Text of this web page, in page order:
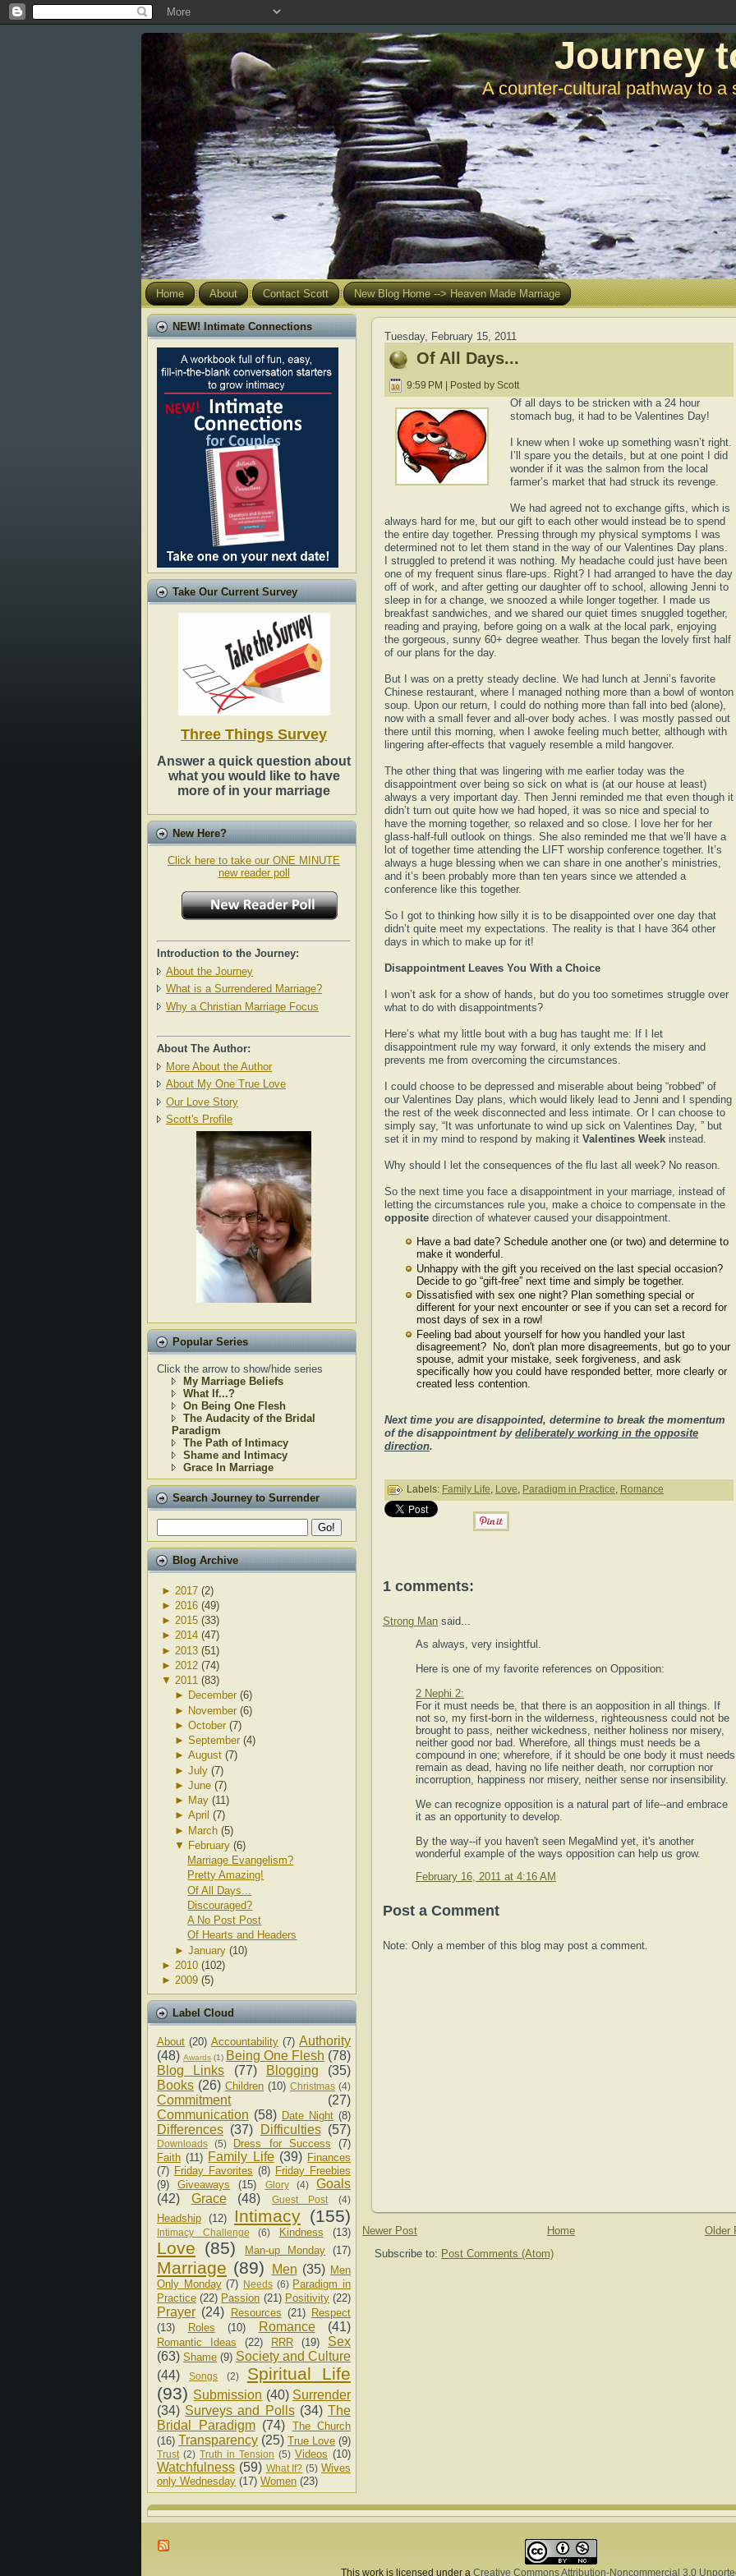
Journey
A counter-cultural pathway to a
Home About Contact Scott New Blog Home --> Heaven Made Marriage
NEW! Intimate Connections
Take Our Current Survey
Three Things Survey
Answer a quick question about
what you would like to have
more of in your marriage
New Here?
Click here to take our ONE MINUTE
new reader poll
Introduction to the Journey:
About the Journey
What is a Surrendered Marriage?
Why a Christian Marriage Focus
About The Author:
More About the Author
About My One True Love
Our Love Story
Scott's Profile
Popular Series
Click the arrow to show/hide series
My Marriage Beliefs
What If...?
On Being One Flesh
The Audacity of the Bridal
Paradigm
The Path of Intimacy
Shame and Intimacy
Grace In Marriage
Search Journey to Surrender
Blog Archive
► 2017 (2)
► 2016 (49)
► 2015 (33)
► 2014 (47)
► 2013 (51)
► 2012 (74)
▼ 2011 (83)
► December (6)
► November (6)
► October (7)
► September (4)
► August (7)
► July (7)
► June (7)
► May (11)
► April (7)
► March (5)
▼ February (6)
Marriage Evangelism?
Pretty Amazing!
Of All Days...
Discouraged?
A No Post Post
Of Hearts and Headers
► January (10)
► 2010 (102)
► 2009 (5)
Label Cloud
About (20) Accountability (7) Authority
(48) Awards (1) Being One Flesh (78)
Blog Links
(77) Blogging
(35)
Books (26) Children (10) Christmas (4)
Commitment
(27)
Communication (58) Date Night (8)
Differences (37) Difficulties (57)
Downloads (5) Dress for Success
(7)
Faith (11) Family Life (39) Finances
(7) Friday Favorites (8) Friday Freebies
(9)
Giveaways (15) Glory (4)
Goals
(42)
Grace (48) Guest Post (4)
Headship (12) Intimacy (155)
Intimacy Challenge (6) Kindness (13)
Love (85) Man-up Monday (17)
Marriage (89) Men (35) Men
Only Monday (7) Needs (6) Paradigm in
Practice (22) Passion (21) Positivity (22)
Prayer (24) Resources (21)
Respect
(13)
Roles (10) Romance (41)
Romantic Ideas (22) RRR (19)
Sex
(63) Shame (9) Society and Culture
(44)
Songs (2)
Spiritual Life
(93) Submission (40) Surrender
(34) Surveys and Polls (34) The
Bridal Paradigm (74) The Church
(16) Transparency (25) True Love (9)
Trust (2) Truth in Tension (5) Videos (10)
Watchfulness (59) What If? (5) Wives
only Wednesday (17) Women (23)
Tuesday, February 15, 2011
Of All Days...
9:59 PM | Posted by Scott
Of all days to be stricken with a 24 hour
stomach bug, it had to be Valentines Day!
I knew when I woke up something wasn’t right.
I’ll spare you the details, but at one point I did
wonder if it was the salmon from the local
farmer’s market that had struck its revenge.
We had agreed not to exchange gifts, which is
always hard for me, but our gift to each other would instead be to spend
the entire day together. Pressing through my physical symptoms I was
determined not to let them stand in the way of our Valentines Day plans.
I struggled to pretend it was nothing. My headache could just have been
one of my frequent sinus flare-ups. Right? I had arranged to have the day
off of work, and after getting our daughter off to school, allowing Jenni to
sleep in for a change, we snoozed a while longer together. I made us
breakfast sandwiches, and we shared our quiet times snuggled together,
reading and praying, before going on a walk at the local park, enjoying
the gorgeous, sunny 60+ degree weather. Thus began the lovely first half
of our plans for the day.
But I was on a pretty steady decline. We had lunch at Jenni’s favorite
Chinese restaurant, where I managed nothing more than a bowl of wonton
soup. Upon our return, I could do nothing more than fall into bed (alone),
now with a small fever and all-over body aches. I was mostly passed out
there until this morning, when I awoke feeling much better, although with
lingering after-effects that vaguely resemble a mild hangover.
The other thing that was lingering with me earlier today was the
disappointment over being so sick on what is (at our house at least)
always a very important day. Then Jenni reminded me that even though it
didn’t turn out quite how we had hoped, it was so nice and special to
have the morning together, so relaxed and so close. I love her for her
glass-half-full outlook on things. She also reminded me that we’ll have a
lot of together time attending the LIFT worship conference together. It’s
always a huge blessing when we can share in one another’s ministries,
and it’s been probably more than ten years since we attended a
conference like this together.
So I got to thinking how silly it is to be disappointed over one day that
didn’t quite meet my expectations. The reality is that I have 364 other
days in which to make up for it!
Disappointment Leaves You With a Choice
I won’t ask for a show of hands, but do you too sometimes struggle over
what to do with disappointments?
Here’s what my little bout with a bug has taught me: If I let
disappointment rule my way forward, it only extends the misery and
prevents me from overcoming the circumstances.
I could choose to be depressed and miserable about being “robbed” of
our Valentines Day plans, which would likely lead to Jenni and I spending
the rest of the week disconnected and less intimate. Or I can choose to
simply say, “It was unfortunate to wind up sick on Valentines Day, ” but
set it in my mind to respond by making it Valentines Week instead.
Why should I let the consequences of the flu last all week? No reason.
So the next time you face a disappointment in your marriage, instead of
letting the circumstances rule you, make a choice to compensate in the
opposite direction of whatever caused your disappointment.
Have a bad date? Schedule another one (or two) and determine to
make it wonderful.
Unhappy with the gift you received on the last special occasion?
Decide to go “gift-free” next time and simply be together.
Dissatisfied with sex one night? Plan something special or
different for your next encounter or see if you can set a record for
most days of sex in a row!
Feeling bad about yourself for how you handled your last
disagreement? No, don't plan more disagreements, but go to your
spouse, admit your mistake, seek forgiveness, and ask
specifically how you could have responded better, more clearly or
created less contention.
Next time you are disappointed, determine to break the momentum
of the disappointment by deliberately working in the opposite
direction.
Labels: Family Life, Love, Paradigm in Practice, Romance
1 comments:
Strong Man said...
As always, very insightful.
Here is one of my favorite references on Opposition:
2 Nephi 2:
For it must needs be, that there is an aopposition in all things. If
not so, my first-born in the wilderness, righteousness could not be
brought to pass, neither wickedness, neither holiness nor misery,
neither good nor bad. Wherefore, all things must needs be a
compound in one; wherefore, if it should be one body it must needs
remain as dead, having no life neither death, nor corruption nor
incorruption, happiness nor misery, neither sense nor insensibility.
We can recognize opposition is a natural part of life--and embrace
it as an opportunity to develop.
By the way--if you haven't seen MegaMind yet, it's another
wonderful example of the ways opposition can help us grow.
February 16, 2011 at 4:16 AM
Post a Comment
Note: Only a member of this blog may post a comment.
Newer Post Older
Home
Subscribe to: Post Comments (Atom)
This work is licensed under a Creative Commons Attribution-Noncommercial 3.0